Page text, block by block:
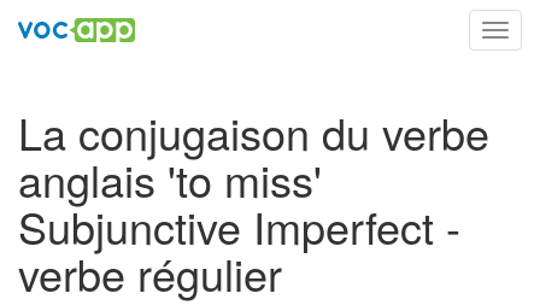
La conjugaison du verbe
anglais 'to miss'
Subjunctive Imperfect -
verbe régulier